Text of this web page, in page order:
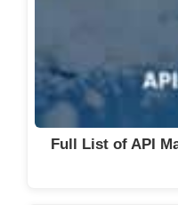
Full List of API